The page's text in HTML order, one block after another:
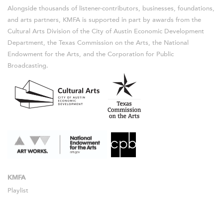
Alongside thousands of listener-contributors, businesses, foundations,
and arts partners, KMFA is supported in part by awards from the
Cultural Arts Division of the City of Austin Economic Development
Department, the Texas Commission on the Arts, the National
Endowment for the Arts, and the Corporation for Public
Broadcasting.
KMFA
Playlist